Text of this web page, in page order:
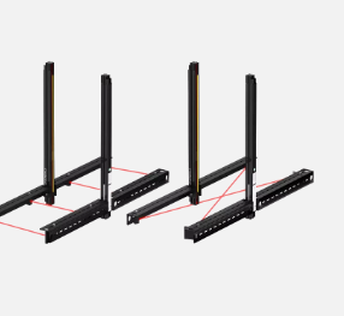
Equipment Effectiveness